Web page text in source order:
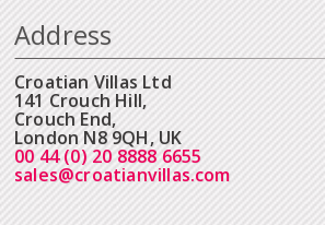
Address
Croatian Villas Ltd
141 Crouch Hill,
Crouch End,
London N8 9QH, UK
00 44 (0) 20 8888 6655
sales@croatianvillas.com